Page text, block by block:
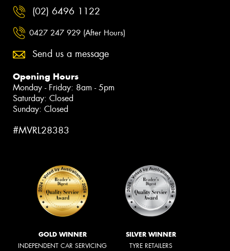
(02) 6496 1122
0427 247 929 (After Hours)
Send us a message
Opening Hours
Monday - Friday: 8am - 5pm
Saturday: Closed
Sunday: Closed
#MVRL28383
GOLD WINNER
INDEPENDENT CAR SERVICING
SILVER WINNER
TYRE RETAILERS